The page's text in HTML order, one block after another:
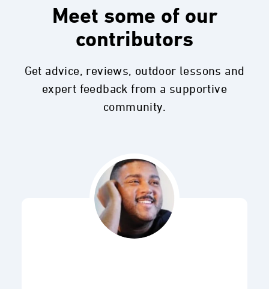
Meet some of our
contributors
Get advice, reviews, outdoor lessons and
expert feedback from a supportive
community.